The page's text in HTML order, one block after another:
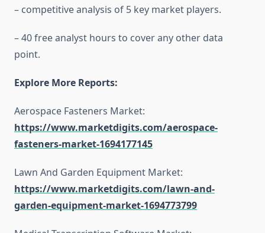
– competitive analysis of 5 key market players.
– 40 free analyst hours to cover any other data
point.
Explore More Reports:
Aerospace Fasteners Market:
https://www.marketdigits.com/aerospace-
fasteners-market-1694177145
Lawn And Garden Equipment Market:
https://www.marketdigits.com/lawn-and-
garden-equipment-market-1694773799